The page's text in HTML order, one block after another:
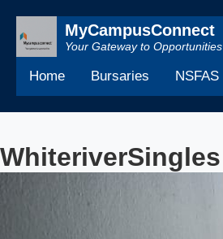
MyCampusConnect
Your Gateway to Opportunities
Home Bursaries NSFAS
WhiteriverSingles